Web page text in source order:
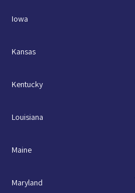
Iowa
Kansas
Kentucky
Louisiana
Maine
Maryland